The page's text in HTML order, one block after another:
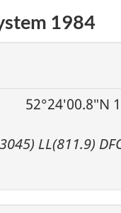
1984
52°24′00.8″N
LL(811.9)